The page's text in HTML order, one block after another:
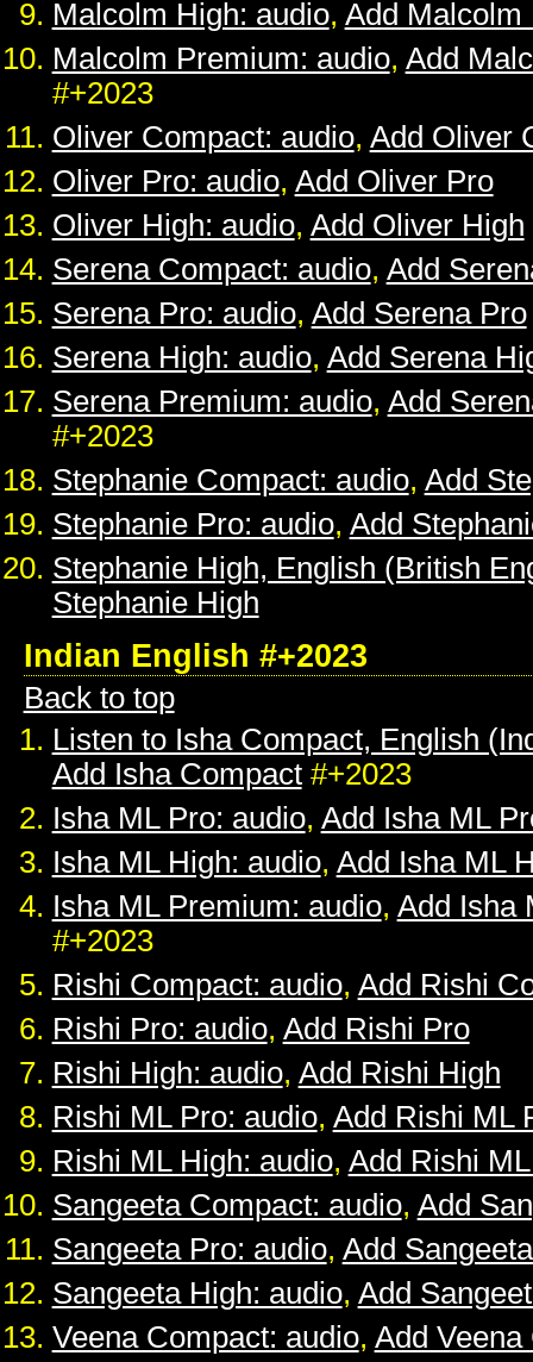
Malcolm High: audio, Add Malcolm
Malcolm Premium: audio, Add
#+2023
Oliver Compact: audio, Add Oliver
Oliver Pro: audio, Add Oliver Pro
Oliver High: audio, Add Oliver High
Serena Compact: audio, Add
Serena Pro: audio, Add Serena Pro
Serena High: audio, Add Serena
Serena Premium: audio, Add
#+2023
Stephanie Compact: audio, Add
Stephanie Pro: audio, Add
Stephanie High, English (British
Stephanie High
Indian English #+2023
Back to top
Listen to Isha Compact, English
Add Isha Compact#+2023
Isha ML Pro: audio, Add Isha ML
Isha ML High: audio, Add Isha ML
Isha ML Premium: audio, Add Isha
#+2023
Rishi Compact: audio, Add Rishi
Rishi Pro: audio, Add Rishi Pro
Rishi High: audio, Add Rishi High
Rishi ML Pro: audio, Add Rishi ML
Rishi ML High: audio, Add Rishi
Sangeeta Compact: audio, Add
Sangeeta Pro: audio, Add
Sangeeta High: audio, Add
Veena Compact: audio, Add Veena